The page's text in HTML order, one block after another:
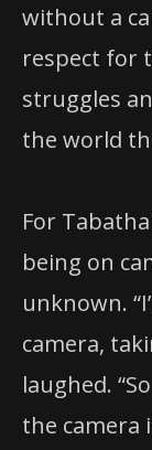
without a
respect for
struggles
the world
For
being on
unknown.
camera,
laughed.
the camera